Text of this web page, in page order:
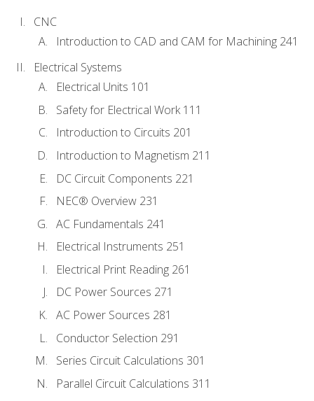
CNC
Introduction to CAD and CAM for Machining 241
Electrical Systems
Electrical Units 101
Safety for Electrical Work 111
Introduction to Circuits 201
Introduction to Magnetism 211
DC Circuit Components 221
NEC® Overview 231
AC Fundamentals 241
Electrical Instruments 251
Electrical Print Reading 261
DC Power Sources 271
AC Power Sources 281
Conductor Selection 291
Series Circuit Calculations 301
Parallel Circuit Calculations 311